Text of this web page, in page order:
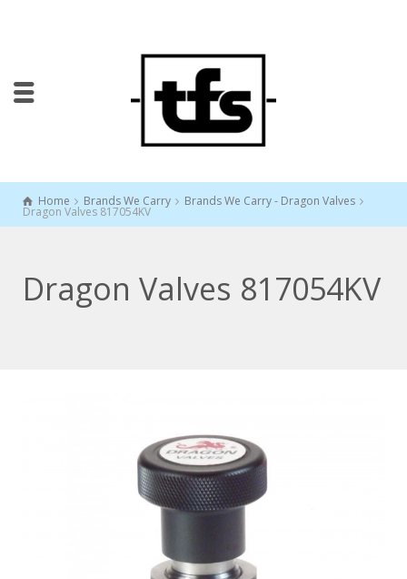
Home Brands We Carry Brands We Carry - Dragon Valves
Dragon Valves 817054KV
Dragon Valves 817054KV